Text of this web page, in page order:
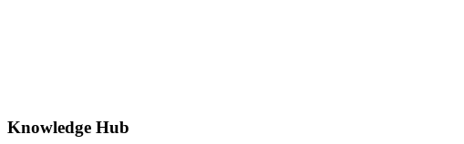
Knowledge Hub